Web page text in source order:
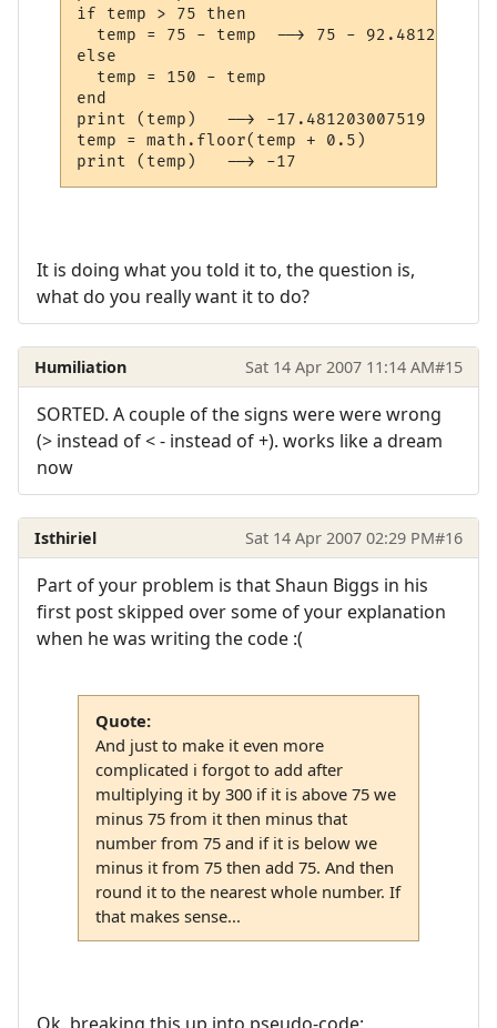
if temp > 75 then
temp = 75 - temp  --> 75 -
else
  temp = 150 - temp
end
print (temp)   --> -17.481203007519
temp = math.floor(temp + 0.5)
It is doing what you told it to, the question is,
what do you really want it to do?
Humiliation Sat 14 Apr 2007 11:14 AM#15
SORTED. A couple of the signs were were wrong
(> instead of < - instead of +). works like a dream
now
Isthiriel Sat 14 Apr 2007 02:29 PM#16
Part of your problem is that Shaun Biggs in his
first post skipped over some of your explanation
when he was writing the code :(
Quote:
And just to make it even more
complicated i forgot to add after
multiplying it by 300 if it is above 75 we
minus 75 from it then minus that
number from 75 and if it is below we
minus it from 75 then add 75. And then
round it to the nearest whole number. If
that makes sense...